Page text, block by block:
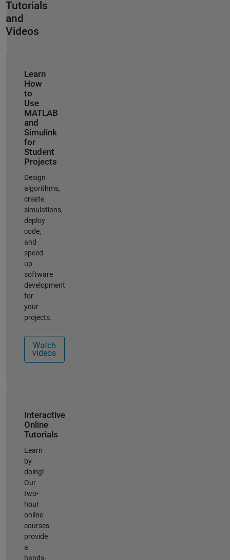
Tutorials
and
Videos
Learn
How
to
Use
MATLAB
and
Simulink
for
Student
Projects
Design
algorithms,
create
simulations,
deploy
code,
and
speed
up
software
development
for
your
projects.
Watch
videos
Interactive
Online
Tutorials
Learn
by
doing!
Our
two-
hour
online
courses
provide
a
hands-